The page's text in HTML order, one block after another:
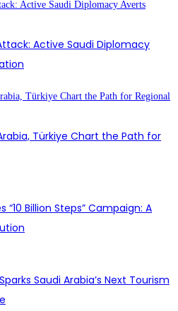
Active Saudi Diplomacy
Türkiye Chart the Path for
“10 Billion Steps” Campaign: A
Saudi Arabia’s Next Tourism